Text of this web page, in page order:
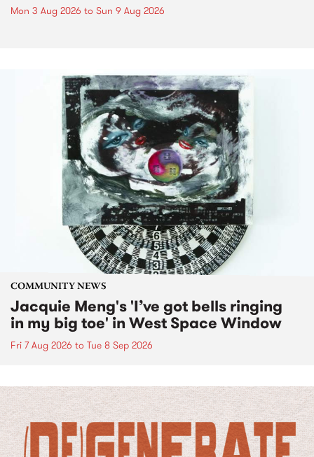
Mon 3 Aug 2026 to Sun 9 Aug 2026
COMMUNITY NEWS
Jacquie Meng's 'I’ve got bells ringing
in my big toe' in West Space Window
Fri 7 Aug 2026 to Tue 8 Sep 2026